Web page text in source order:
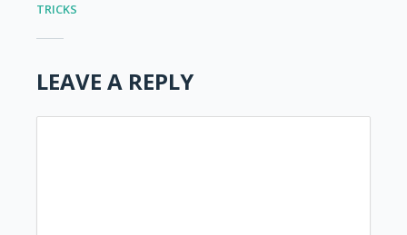
TRICKS
LEAVE A REPLY